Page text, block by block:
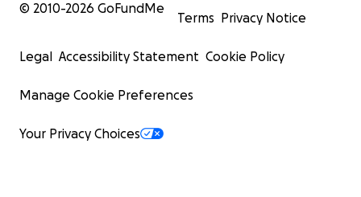
© 2010-2026 GoFundMe
Terms Privacy Notice
Legal Accessibility Statement Cookie Policy
Manage Cookie Preferences
Your Privacy Choices